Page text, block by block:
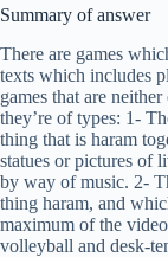
Summary of answer
There are games
texts which includes
games that are
they’re of types: 1-
thing that is haram
statues or pictures of
by way of music. 2-
thing haram, and
maximum of the
volleyball and desk-